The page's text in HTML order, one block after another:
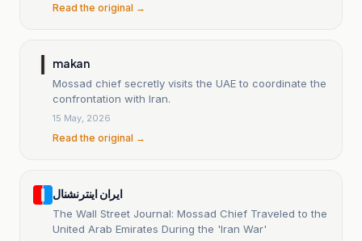
Read the original →
makan
Mossad chief secretly visits the UAE to coordinate the
confrontation with Iran.
15 May, 2026
Read the original →
ایران اینترنشنال
The Wall Street Journal: Mossad Chief Traveled to the
United Arab Emirates During the 'Iran War'